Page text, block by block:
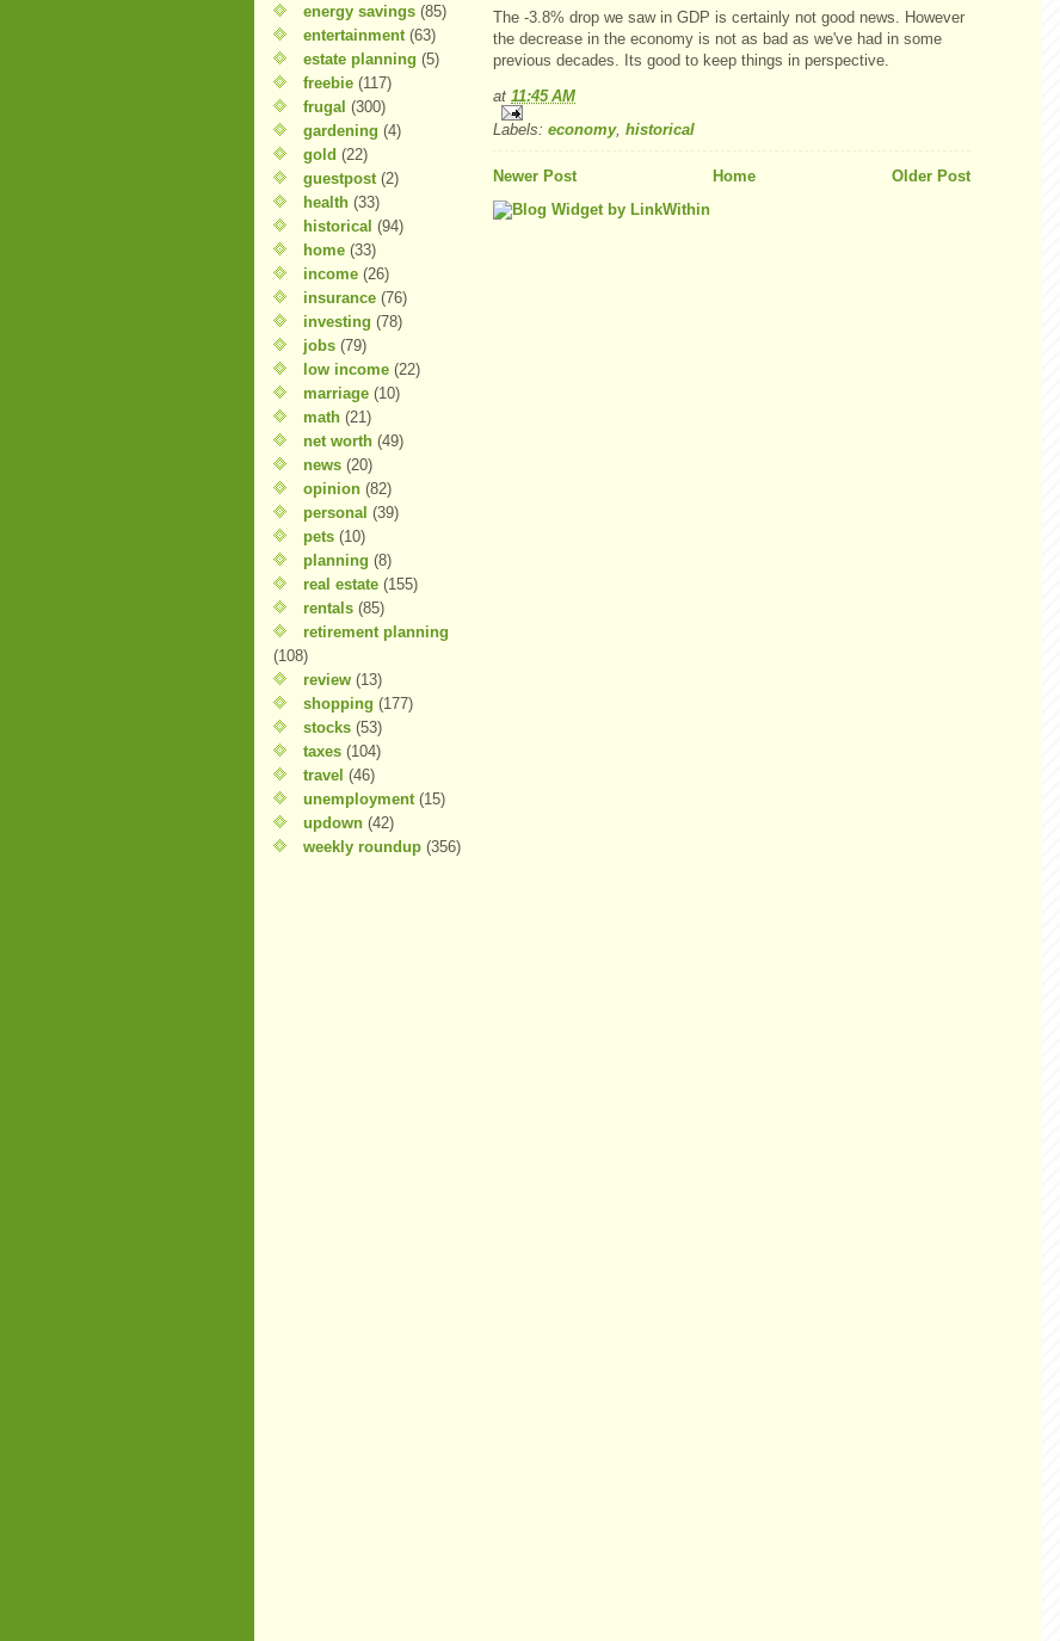
energy savings (85)
entertainment (63)
estate planning (5)
freebie (117)
frugal (300)
gardening (4)
gold (22)
guestpost (2)
health (33)
historical (94)
home (33)
income (26)
insurance (76)
investing (78)
jobs (79)
low income (22)
marriage (10)
math (21)
net worth (49)
news (20)
opinion (82)
personal (39)
pets (10)
planning (8)
real estate (155)
rentals (85)
retirement planning
(108)
review (13)
shopping (177)
stocks (53)
taxes (104)
travel (46)
unemployment (15)
updown (42)
weekly roundup (356)
The -3.8% drop we saw in GDP is certainly not good news. However
the decrease in the economy is not as bad as we've had in some
previous decades. Its good to keep things in perspective.
at 11:45 AM
Labels: economy, historical
Newer Post Older Post
Home